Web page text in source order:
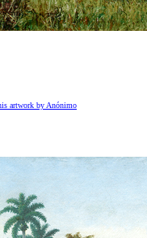
artwork by Anónimo